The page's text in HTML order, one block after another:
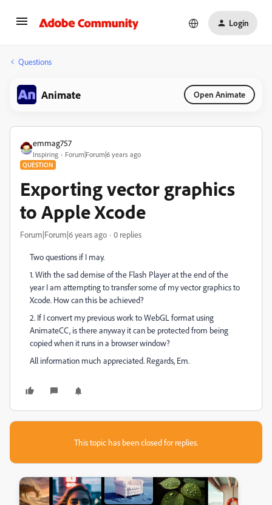
Login
Questions
Animate Open Animate
emmag757
Inspiring Forum|Forum|6 years ago
QUESTION
Exporting vector graphics
to Apple Xcode
Forum|Forum|6 years ago 0 replies
Two questions if I may.
1. With the sad demise of the Flash Player at the end of the
year I am attempting to transfer some of my vector graphics to
Xcode. How can this be achieved?
2. If I convert my previous work to WebGL format using
AnimateCC, is there anyway it can be protected from being
copied when it runs in a browser window?
All information much appreciated. Regards, Em.
This topic has been closed for replies.